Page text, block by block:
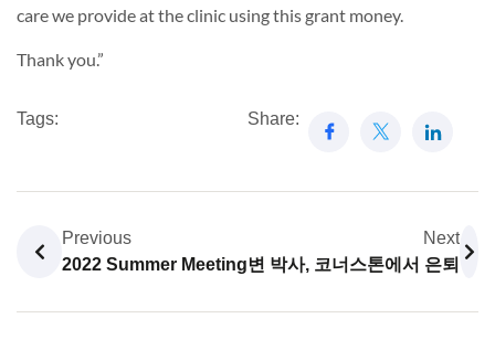
care we provide at the clinic using this grant money.
Thank you.”
Tags: Share:
Previous
2022 Summer Meeting
Next
변 박사, 코너스톤에서 은퇴